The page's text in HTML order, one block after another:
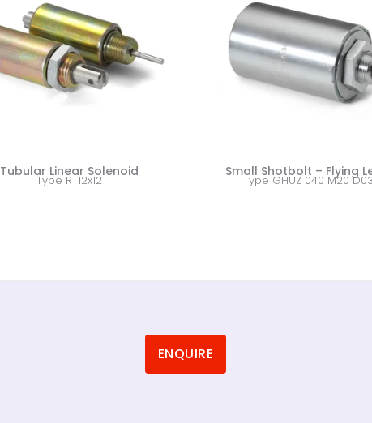
Tubular Linear Solenoid
Type RT12x12
Small Shotbolt – Flying
Type GHUZ 040 M20 D03
ENQUIRE